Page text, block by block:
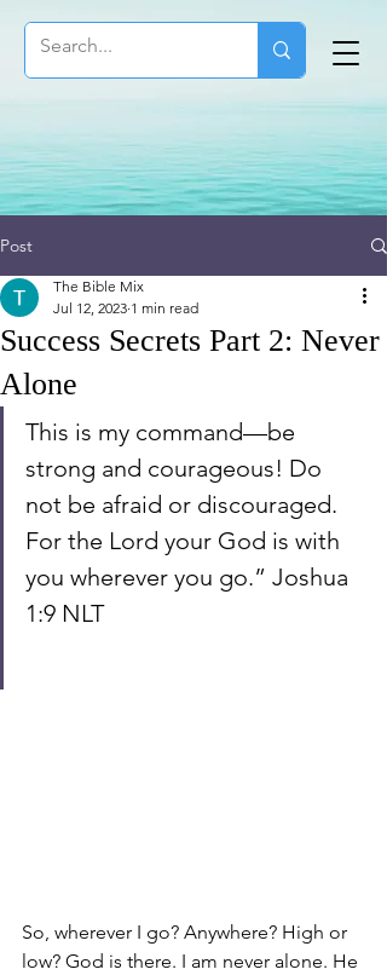
Post
Success Secrets Part 2: Never
Alone
The Bible Mix
Jul 12, 2023 1 min read
This is my command—be
strong and courageous! Do
not be afraid or discouraged.
For the Lord your God is with
you wherever you go.” Joshua
1:9 NLT
So, wherever I go? Anywhere? High or
low? God is there. I am never alone. He